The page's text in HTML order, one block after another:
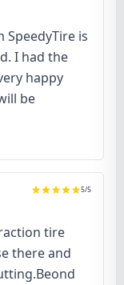
SpeedyTire is
I had the
happy
be
5/5
tire
there and